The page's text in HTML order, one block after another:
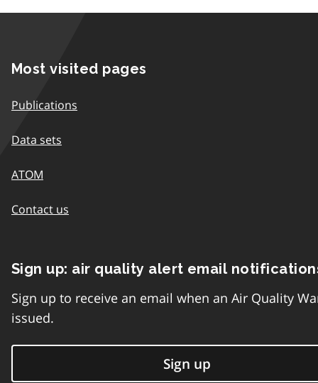
Most visited pages
Publications
Data sets
ATOM
Contact us
Sign up: air quality alert email
Sign up to receive an email when an Air Quality
issued.
Sign up